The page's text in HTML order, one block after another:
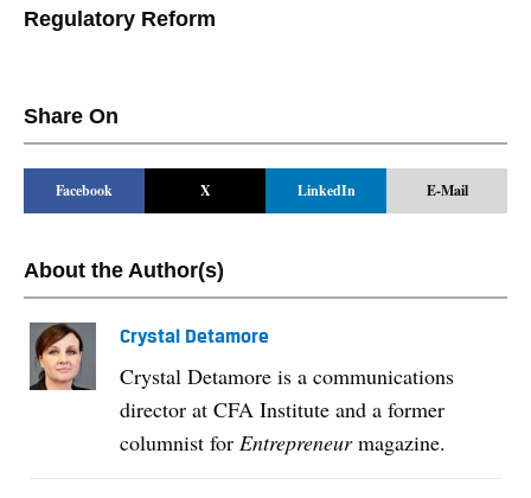
Regulatory Reform
Share On
Facebook X LinkedIn E-Mail
About the Author(s)
Crystal Detamore
Crystal Detamore is a communications
director at CFA Institute and a former
columnist forEntrepreneurmagazine.